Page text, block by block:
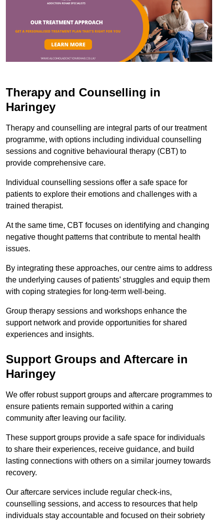
Therapy and Counselling in
Haringey
Therapy and counselling are integral parts of our treatment
programme, with options including individual counselling
sessions and cognitive behavioural therapy (CBT) to
provide comprehensive care.
Individual counselling sessions offer a safe space for
patients to explore their emotions and challenges with a
trained therapist.
At the same time, CBT focuses on identifying and changing
negative thought patterns that contribute to mental health
issues.
By integrating these approaches, our centre aims to address
the underlying causes of patients’ struggles and equip them
with coping strategies for long-term well-being.
Group therapy sessions and workshops enhance the
support network and provide opportunities for shared
experiences and insights.
Support Groups and Aftercare in
Haringey
We offer robust support groups and aftercare programmes to
ensure patients remain supported within a caring
community after leaving our facility.
These support groups provide a safe space for individuals
to share their experiences, receive guidance, and build
lasting connections with others on a similar journey towards
recovery.
Our aftercare services include regular check-ins,
counselling sessions, and access to resources that help
individuals stay accountable and focused on their sobriety